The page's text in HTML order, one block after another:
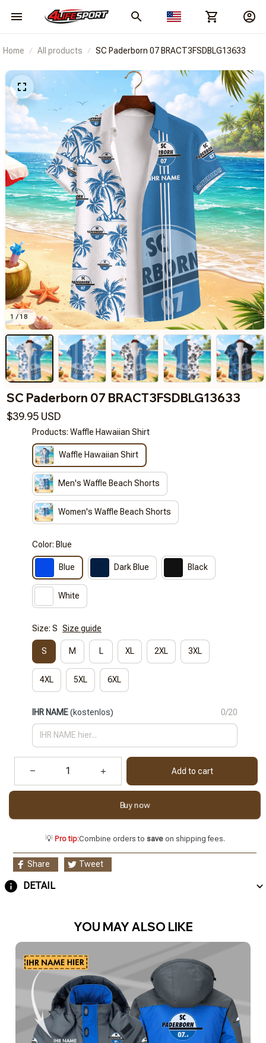
Home All products SC Paderborn 07 BRACT3FSDBLG13633
1 / 18
SC Paderborn 07 BRACT3FSDBLG13633
$39.95 USD
Products: Waffle Hawaiian Shirt
Waffle Hawaiian Shirt
Men's Waffle Beach Shorts
Women's Waffle Beach Shorts
Color: Blue
Blue Dark Blue Black
White
Size: S Size guide
S M L XL 2XL 3XL
4XL 5XL 6XL
IHR NAME(kostenlos) 0/20
Add to cart
Buy now
💡 Pro tip:Combine orders to saveon shipping fees.
Share Tweet
DETAIL
YOU MAY ALSO LIKE